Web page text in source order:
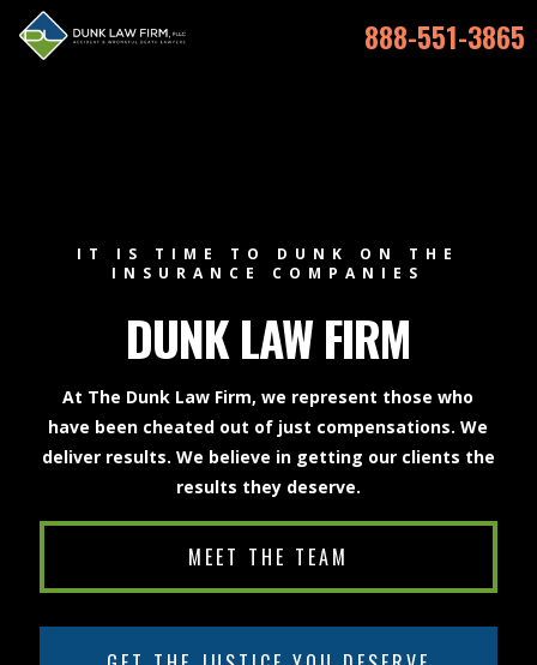
888-551-3865
IT IS TIME TO DUNK ON THE
INSURANCE COMPANIES
DUNK LAW FIRM
At The Dunk Law Firm, we represent those who
have been cheated out of just compensations. We
deliver results. We believe in getting our clients the
results they deserve.
MEET THE TEAM